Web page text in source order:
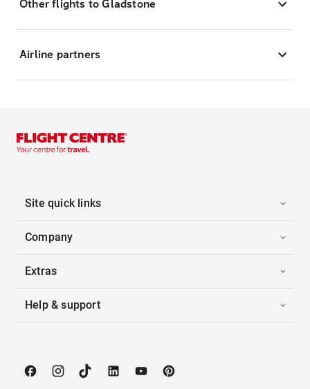
Other flights to Gladstone
Airline partners
Site quick links
Company
Extras
Help & support